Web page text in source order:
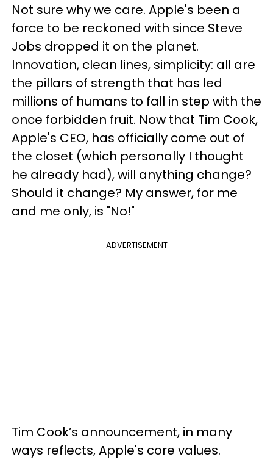
Not sure why we care. Apple's been a
force to be reckoned with since Steve
Jobs dropped it on the planet.
Innovation, clean lines, simplicity: all are
the pillars of strength that has led
millions of humans to fall in step with the
once forbidden fruit. Now that Tim Cook,
Apple's CEO, has officially come out of
the closet (which personally I thought
he already had), will anything change?
Should it change? My answer, for me
and me only, is "No!"
ADVERTISEMENT
Tim Cook’s announcement, in many
ways reflects, Apple's core values.